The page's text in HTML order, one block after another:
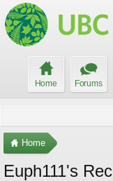
Home Forums
Home
Euph111's